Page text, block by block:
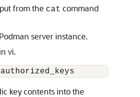
from the cat command
server instance.
vi.
key contents into the